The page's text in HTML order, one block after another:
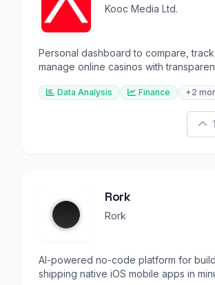
Kooc Media Ltd.
Personal dashboard to compare,
manage online casinos with
Data Analysis Finance +2
Rork
Rork
AI-powered no-code platform for
shipping native iOS mobile apps in